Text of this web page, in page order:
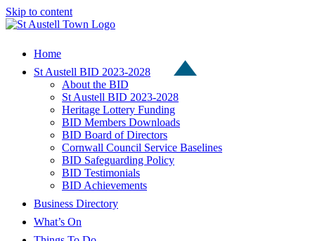
Skip to content
Home
St Austell BID 2023-2028
About the BID
St Austell BID 2023-2028
Heritage Lottery Funding
BID Members Downloads
BID Board of Directors
Cornwall Council Service Baselines
BID Safeguarding Policy
BID Testimonials
BID Achievements
Business Directory
What’s On